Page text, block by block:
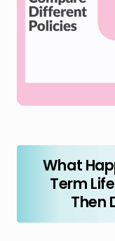
What
Term
Then